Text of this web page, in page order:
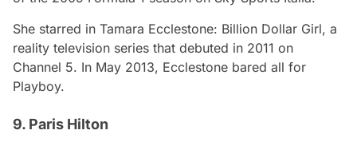
She starred in Tamara Ecclestone: Billion Dollar Girl, a
reality television series that debuted in 2011 on
Channel 5. In May 2013, Ecclestone bared all for
Playboy.
9. Paris Hilton